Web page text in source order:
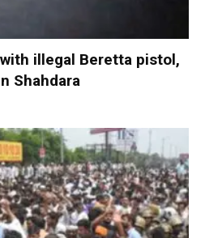
illegal Beretta pistol,
Shahdara